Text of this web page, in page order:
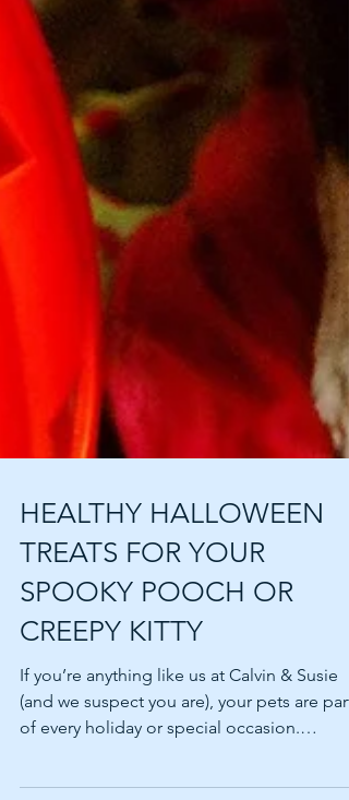
HEALTHY HALLOWEEN
TREATS FOR YOUR
SPOOKY POOCH OR
CREEPY KITTY
If you’re anything like us at Calvin & Susie
(and we suspect you are), your pets are part
Presents...